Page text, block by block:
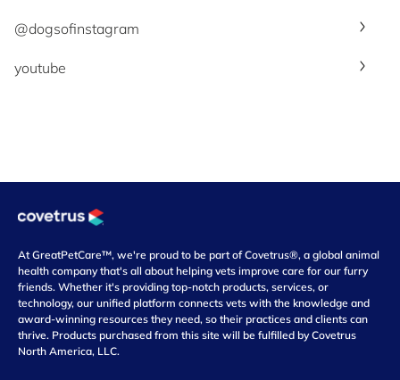
@dogsofinstagram
youtube
At GreatPetCare™, we're proud to be part of Covetrus®, a global animal
health company that's all about helping vets improve care for our furry
friends. Whether it's providing top-notch products, services, or
technology, our unified platform connects vets with the knowledge and
award-winning resources they need, so their practices and clients can
thrive. Products purchased from this site will be fulfilled by Covetrus
North America, LLC.